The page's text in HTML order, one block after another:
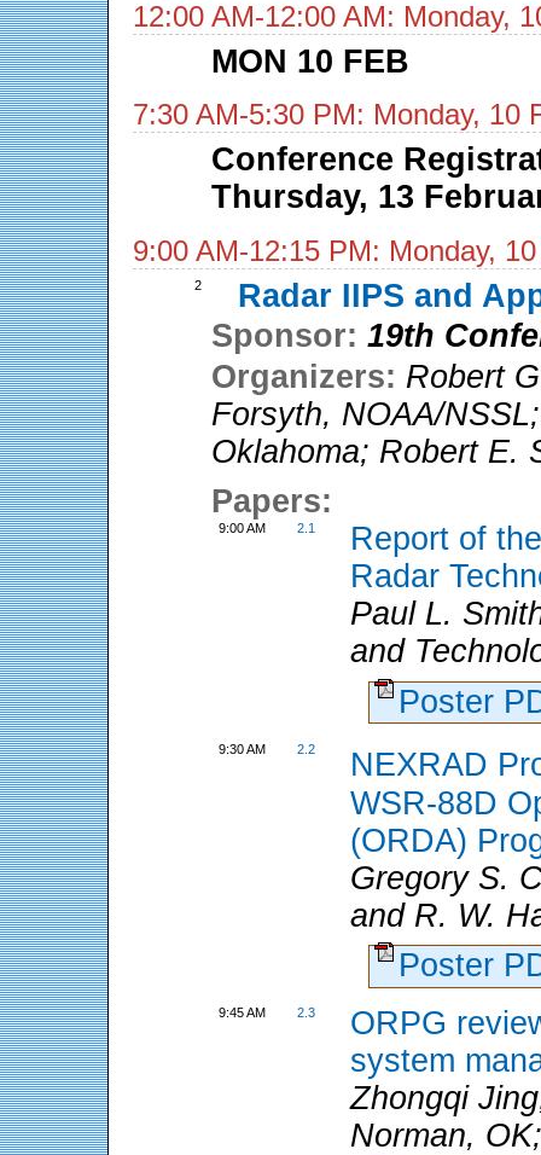
12:00 AM-12:00 AM: Monday,
MON 10 FEB
7:30 AM-5:30 PM: Monday, 10
Conference
Thursday, 13
9:00 AM-12:15 PM: Monday,
2
Radar IIPS and
Sponsor:19th
Organizers: Robert
Forsyth, NOAA/NSSL
Oklahoma; Robert E.
Papers:
9:00 AM 2.1
Report of
Radar
Paul L.
and
Poster
9:30 AM 2.2
NEXRAD
WSR-88D
(ORDA)
Gregory S.
and R. W.
Poster
9:45 AM 2.3
ORPG
system
Zhongqi
Norman,